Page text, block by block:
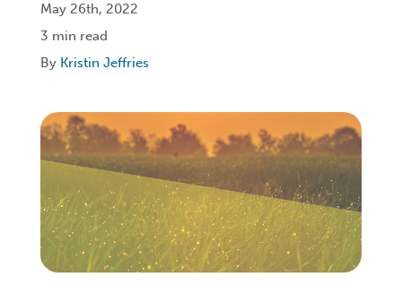
Login
May 26th, 2022
3 min read
By Kristin Jeffries